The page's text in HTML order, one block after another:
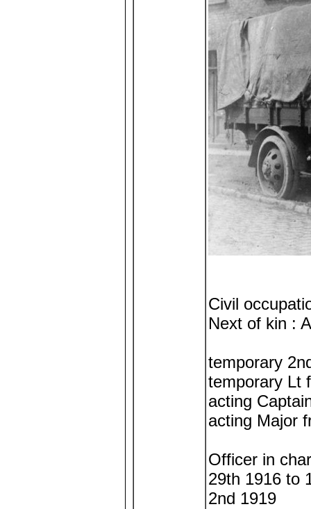
Civil
Next of kin :
temporary
temporary Lt
acting
acting Major
Officer in
29th 1916 to
2nd 1919